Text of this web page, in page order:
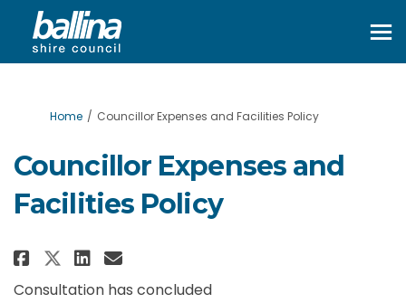
You are here:
Home Councillor Expenses and Facilities Policy
Councillor Expenses and
Facilities Policy
Share Councillor Expenses
Share Councillor Expenses
Share Councillor
Email Councillor
Consultation has concluded